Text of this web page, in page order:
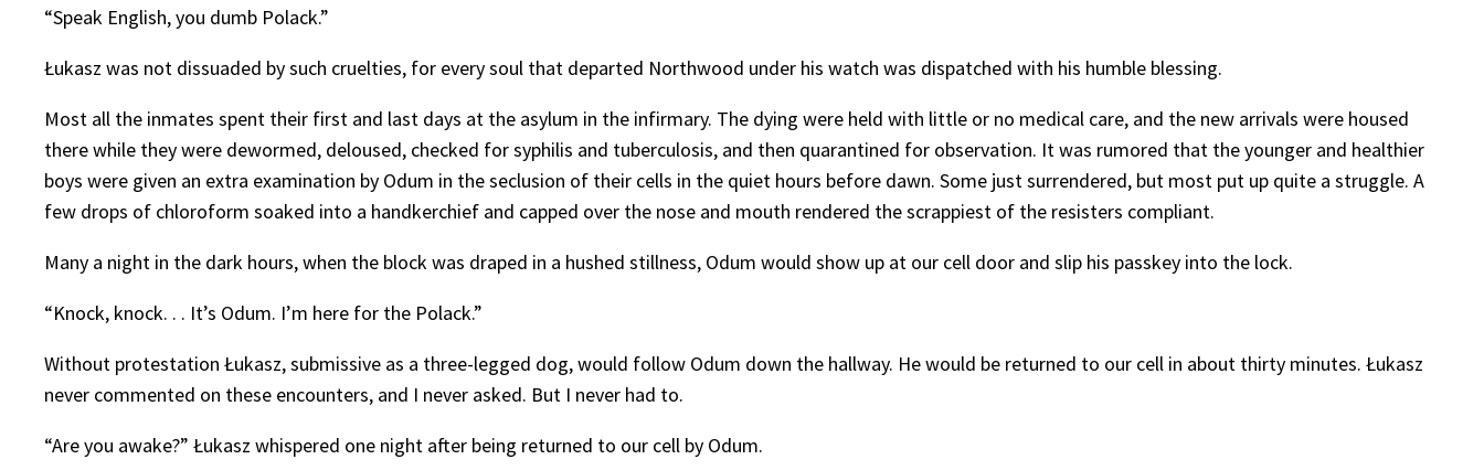
“Speak English, you dumb Polack.”
Łukasz was not dissuaded by such cruelties, for every soul that departed Northwood under his watch was dispatched with his humble blessing.
Most all the inmates spent their first and last days at the asylum in the infirmary. The dying were held with little or no medical care, and the new arrivals were housed
there while they were dewormed, deloused, checked for syphilis and tuberculosis, and then quarantined for observation. It was rumored that the younger and healthier
boys were given an extra examination by Odum in the seclusion of their cells in the quiet hours before dawn. Some just surrendered, but most put up quite a struggle. A
few drops of chloroform soaked into a handkerchief and capped over the nose and mouth rendered the scrappiest of the resisters compliant.
Many a night in the dark hours, when the block was draped in a hushed stillness, Odum would show up at our cell door and slip his passkey into the lock.
“Knock, knock. . . It’s Odum. I’m here for the Polack.”
Without protestation Łukasz, submissive as a three-legged dog, would follow Odum down the hallway. He would be returned to our cell in about thirty minutes. Łukasz
never commented on these encounters, and I never asked. But I never had to.
“Are you awake?” Łukasz whispered one night after being returned to our cell by Odum.